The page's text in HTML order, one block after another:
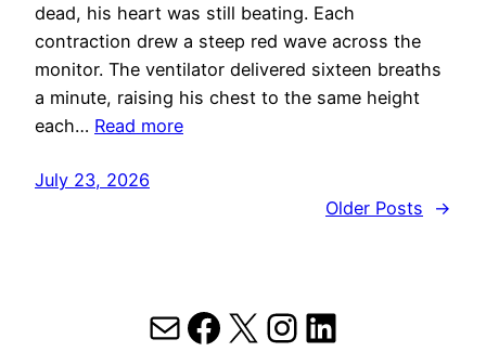
dead, his heart was still beating. Each
contraction drew a steep red wave across the
monitor. The ventilator delivered sixteen breaths
a minute, raising his chest to the same height
each… Read more
July 23, 2026
Older Posts
→
MailFacebook
X Instagram
LinkedIn